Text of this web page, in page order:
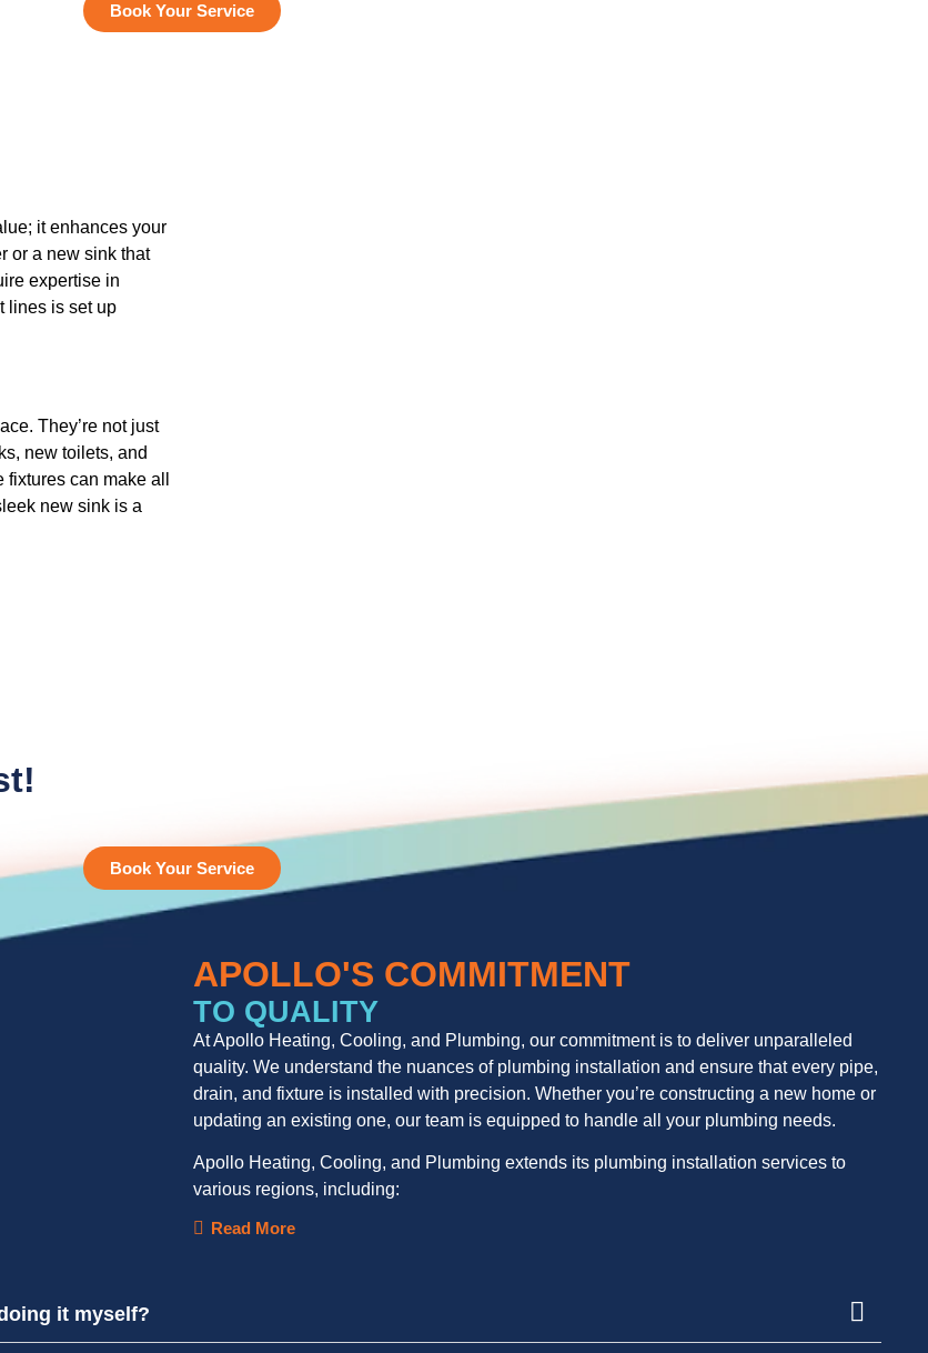
Book Your Service
it enhances your
or a new sink that
expertise in
lines is set up
They’re not just
new toilets, and
can make all
new sink is a
Book Your Service
APOLLO'S COMMITMENT
TO QUALITY
At Apollo Heating, Cooling, and Plumbing, our commitment is to deliver unparalleled
quality. We understand the nuances of plumbing installation and ensure that every pipe,
drain, and fixture is installed with precision. Whether you’re constructing a new home or
updating an existing one, our team is equipped to handle all your plumbing needs.
Apollo Heating, Cooling, and Plumbing extends its plumbing installation services to
various regions, including:
Read More
it myself?